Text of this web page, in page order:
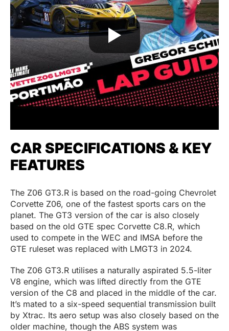
CAR SPECIFICATIONS & KEY
FEATURES
The Z06 GT3.R is based on the road-going Chevrolet
Corvette Z06, one of the fastest sports cars on the
planet. The GT3 version of the car is also closely
based on the old GTE spec Corvette C8.R, which
used to compete in the WEC and IMSA before the
GTE ruleset was replaced with LMGT3 in 2024.
The Z06 GT3.R utilises a naturally aspirated 5.5-liter
V8 engine, which was lifted directly from the GTE
version of the C8 and placed in the middle of the car.
It’s mated to a six-speed sequential transmission built
by Xtrac. Its aero setup was also closely based on the
older machine, though the ABS system was